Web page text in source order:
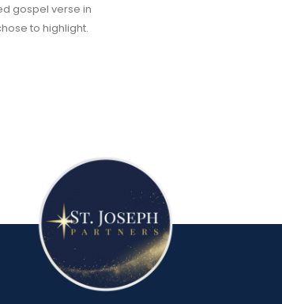
gospel verse in
to highlight.